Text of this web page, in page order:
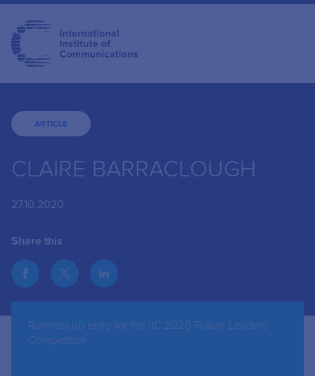
ARTICLE
CLAIRE BARRACLOUGH
27.10.2020
Share this
Runners up entry for the IIC 2020 Future Leaders'
Competition